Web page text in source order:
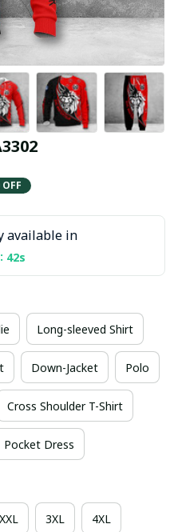
available in
: 41s
Long-sleeved Shirt
Down-Jacket Polo
Cross Shoulder T-Shirt
Pocket Dress
XXL 3XL 4XL